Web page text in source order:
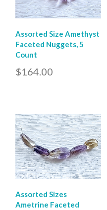
Assorted Size Amethyst
Faceted Nuggets, 5
Count
$164.00
Assorted Sizes
Ametrine Faceted